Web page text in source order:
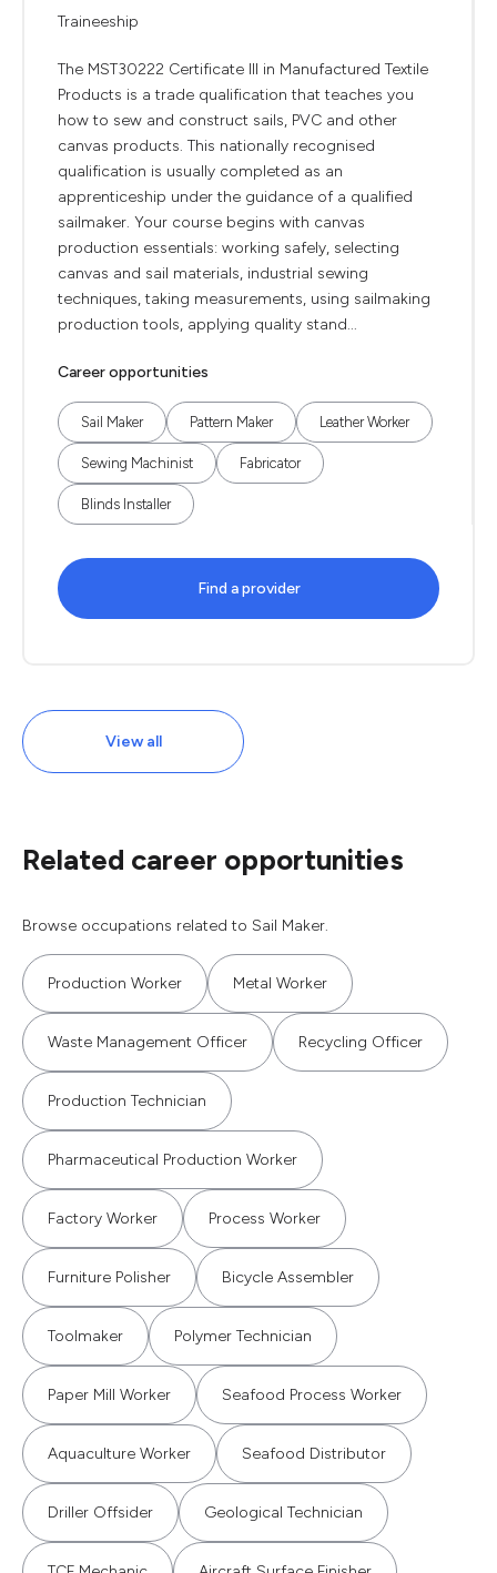
Traineeship
The MST30222 Certificate III in Manufactured Textile
Products is a trade qualification that teaches you
how to sew and construct sails, PVC and other
canvas products. This nationally recognised
qualification is usually completed as an
apprenticeship under the guidance of a qualified
sailmaker. Your course begins with canvas
production essentials: working safely, selecting
canvas and sail materials, industrial sewing
techniques, taking measurements, using sailmaking
production tools, applying quality stand...
Career opportunities
Sail Maker Pattern Maker Leather Worker
Sewing Machinist Fabricator
Blinds Installer
Find a provider
View all
Related career opportunities
Browse occupations related to Sail Maker.
Production Worker Metal Worker
Waste Management Officer Recycling Officer
Production Technician
Pharmaceutical Production Worker
Factory Worker Process Worker
Furniture Polisher Bicycle Assembler
Toolmaker Polymer Technician
Paper Mill Worker Seafood Process Worker
Aquaculture Worker Seafood Distributor
Driller Offsider Geological Technician